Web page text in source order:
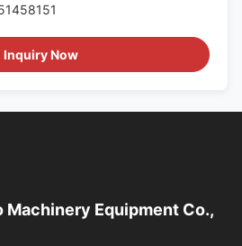
Inquiry Now
Machinery Equipment Co.,